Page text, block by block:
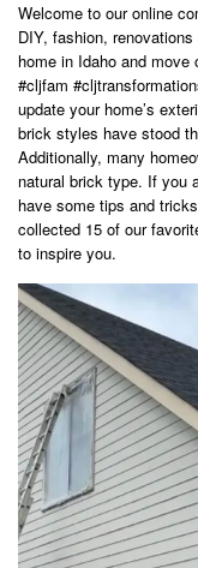
Welcome to our online
DIY, fashion,
home in Idaho and move
#cljfam
update your home’s
brick styles have stood
Additionally, many
natural brick type. If you
have some tips and
collected 15 of our
to inspire you.